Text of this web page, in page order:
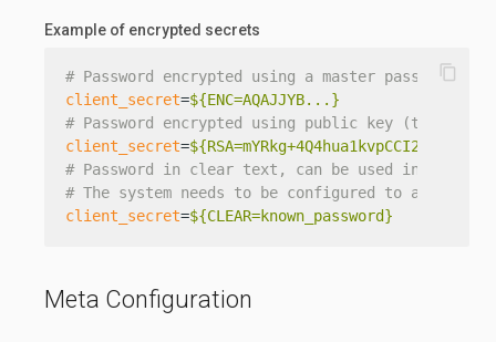
Example of encrypted secrets
# Password encrypted using a master password
client_secret=${ENC=AQAJJYB...}
# Password encrypted using public key (there
client_secret=${RSA=mYRkg+4Q4hua1kvpCCI2hg==}
# Password in clear text, can be used in
# The system needs to be configured to accept
client_secret=${CLEAR=known_password}
content_copy
Meta Configuration